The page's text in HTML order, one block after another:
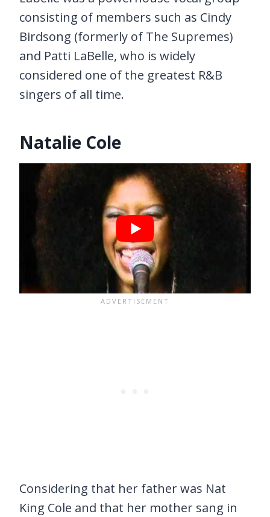
consisting of members such as Cindy
Birdsong (formerly of The Supremes)
and Patti LaBelle, who is widely
considered one of the greatest R&B
singers of all time.
Natalie Cole
Considering that her father was Nat
King Cole and that her mother sang in